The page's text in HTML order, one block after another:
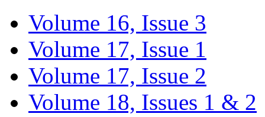
Volume 16, Issue 3
Volume 17, Issue 1
Volume 17, Issue 2
Volume 18, Issues 1 & 2